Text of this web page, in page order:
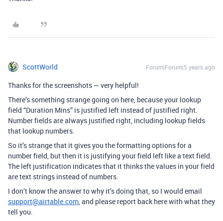
ScottWorld Forum|Forum|5 years ago
Thanks for the screenshots — very helpful!
There’s something strange going on here, because your lookup
field “Duration Mins” is justified left instead of justified right.
Number fields are always justified right, including lookup fields
that lookup numbers.
So it’s strange that it gives you the formatting options for a
number field, but then it is justifying your field left like a text field.
The left justification indicates that it thinks the values in your field
are text strings instead of numbers.
I don’t know the answer to why it’s doing that, so I would email
support@airtable.com, and please report back here with what they
tell you.